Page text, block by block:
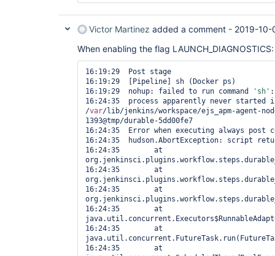
Victor Martinez added a comment - 2019-10-
When enabling the flag LAUNCH_DIAGNOSTICS:
16:19:29  Post stage
16:19:29  [Pipeline] sh (Docker ps)
16:19:29  nohup: failed to run command
'sh'
16:24:35  process apparently never started
/var/lib/jenkins/workspace/ejs_apm-agent-
1393@tmp/durable-5dd00fe7
16:24:35  Error when executing always post
16:24:35  hudson.AbortException: script
16:24:35  	at
16:24:35  	at
16:24:35  	at
16:24:35  	at
16:24:35  	at
16:24:35  	at